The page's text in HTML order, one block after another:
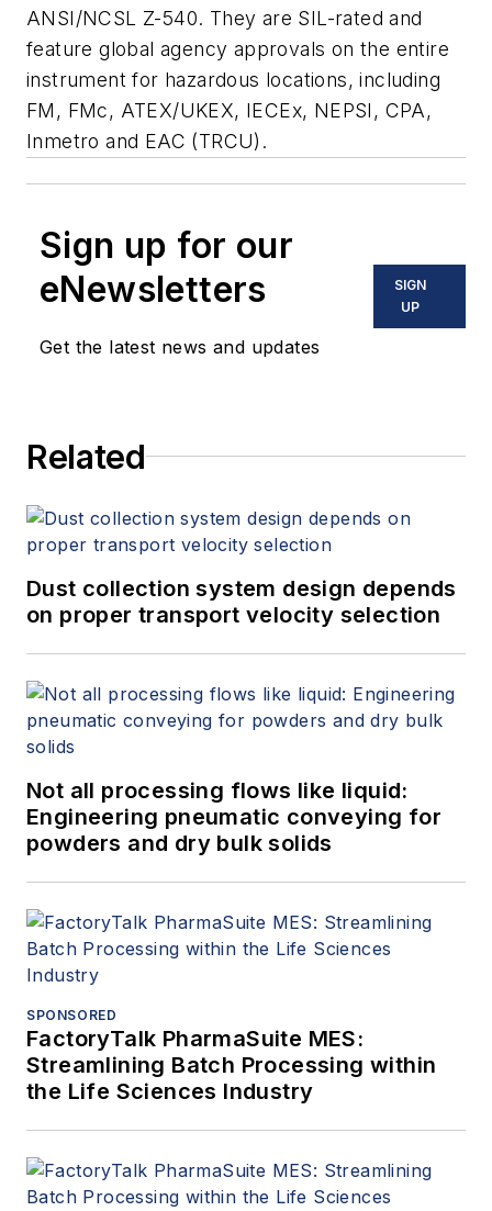
ANSI/NCSL Z-540. They are SIL-rated and
feature global agency approvals on the entire
instrument for hazardous locations, including
FM, FMc, ATEX/UKEX, IECEx, NEPSI, CPA,
Inmetro and EAC (TRCU).
Sign up for our
eNewsletters
Get the latest news and updates
SIGN
UP
Related
Dust collection system design depends
on proper transport velocity selection
Not all processing flows like liquid:
Engineering pneumatic conveying for
powders and dry bulk solids
SPONSORED
FactoryTalk PharmaSuite MES:
Streamlining Batch Processing within
the Life Sciences Industry